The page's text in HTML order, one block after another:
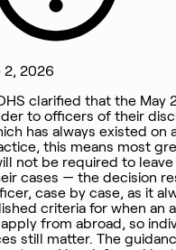
2, 2026
clarified that the May
to officers of their
has always existed on
this means most
not be required to leave
cases — the decision
case by case, as it
criteria for when an
from abroad, so
still matter. The